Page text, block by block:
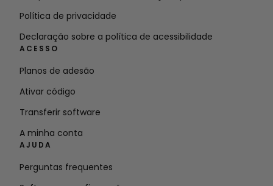
Política de privacidade
Declaração sobre a política de acessibilidade
ACESSO
Planos de adesão
Ativar código
Transferir software
A minha conta
AJUDA
Perguntas frequentes